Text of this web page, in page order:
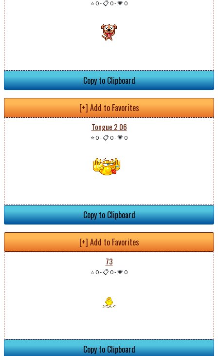
⭐ 0-📋 0-💗 0
Copy to Clipboard
[+] Add to Favorites
Tongue 2 06
⭐ 0-📋 0-💗 0
Copy to Clipboard
[+] Add to Favorites
73
⭐ 0-📋 0-💗 0
Copy to Clipboard